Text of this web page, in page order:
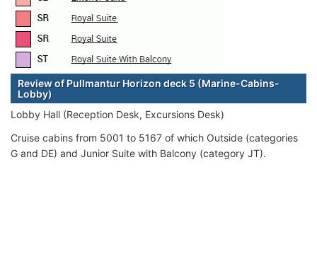
Review of Pullmantur Horizon deck 5 (Marine-Cabins-
Lobby)
Lobby Hall (Reception Desk, Excursions Desk)
Cruise cabins from 5001 to 5167 of which Outside (categories
G and DE) and Junior Suite with Balcony (category JT).